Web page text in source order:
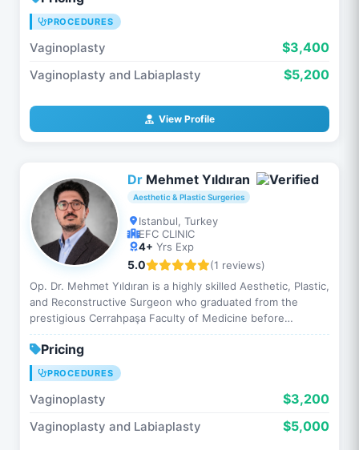
PROCEDURES
Vaginoplasty $3,400
Vaginoplasty and Labiaplasty $5,200
View Profile
Dr Mehmet Yıldıran
Aesthetic & Plastic Surgeries
Istanbul, Turkey
EFC CLINIC
4+ Yrs Exp
5.0
(1 reviews)
Op. Dr. Mehmet Yıldıran is a highly skilled Aesthetic, Plastic,
and Reconstructive Surgeon who graduated from the
prestigious Cerrahpaşa Faculty of Medicine before
completing his residency at Istanbul Medical Faculty. Th…
Pricing
PROCEDURES
Vaginoplasty $3,200
Vaginoplasty and Labiaplasty $5,000